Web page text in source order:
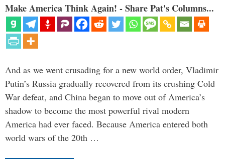
Make America Think Again! - Share Pat's Columns...
And as we went crusading for a new world order, Vladimir
Putin’s Russia gradually recovered from its crushing Cold
War defeat, and China began to move out of America’s
shadow to become the most powerful rival modern
America had ever faced. Because America entered both
world wars of the 20th …